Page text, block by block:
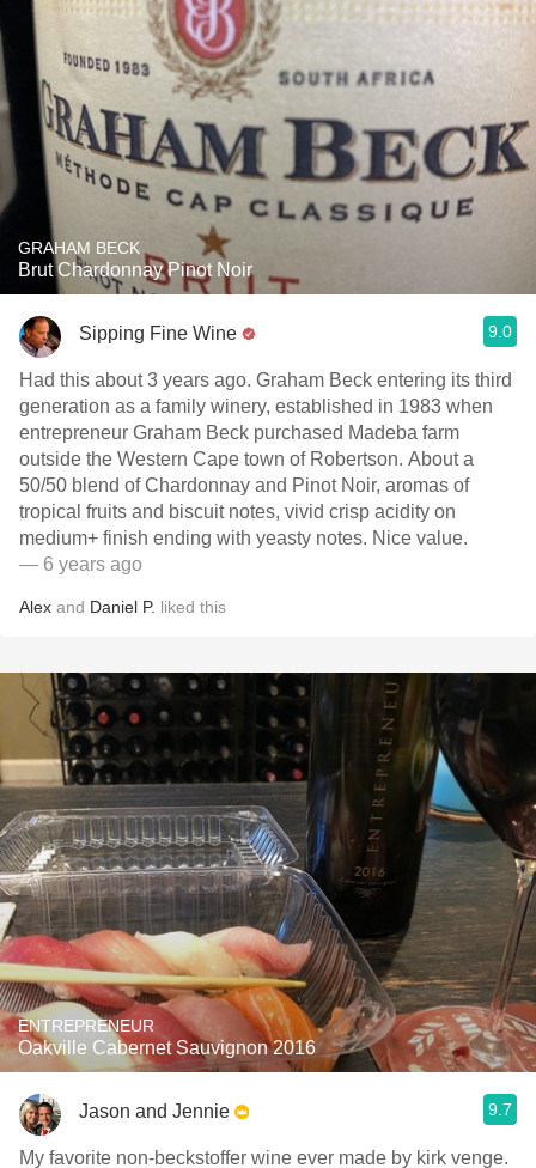
GRAHAM BECK
Brut Chardonnay Pinot Noir
Sipping Fine Wine 9.0
Had this about 3 years ago. Graham Beck entering its third
generation as a family winery, established in 1983 when
entrepreneur Graham Beck purchased Madeba farm
outside the Western Cape town of Robertson. About a
50/50 blend of Chardonnay and Pinot Noir, aromas of
tropical fruits and biscuit notes, vivid crisp acidity on
medium+ finish ending with yeasty notes. Nice value.
— 6 years ago
Alex and Daniel P. liked this
ENTREPRENEUR
Oakville Cabernet Sauvignon 2016
Jason and Jennie 9.7
My favorite non-beckstoffer wine ever made by kirk venge.